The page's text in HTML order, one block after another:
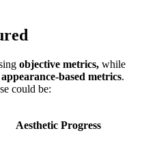
objective metrics, while
appearance-based metrics.
could be:
Aesthetic Progress